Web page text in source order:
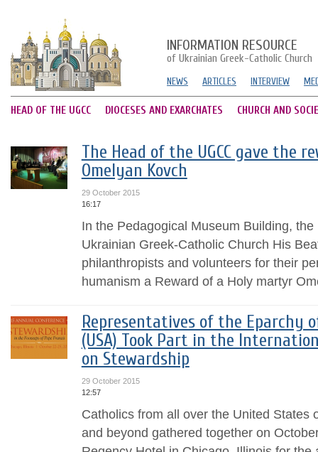
INFORMATION RESOURCE
of Ukrainian Greek-Catholic Church
NEWS ARTICLES INTERVIEW
HEAD OF THE UGCC DIOCESES AND EXARCHATES CHURCH AND
The Head of the UGCC gave the
Omelyan Kovch
29 October 2015
16:17
In the Pedagogical Museum Building,
Ukrainian Greek-Catholic Church His
philanthropists and volunteers for their
humanism a Reward of a Holy martyr
Representatives of the Eparchy
(USA) Took Part in the
on Stewardship
29 October 2015
12:57
Catholics from all over the United States
and beyond gathered together on